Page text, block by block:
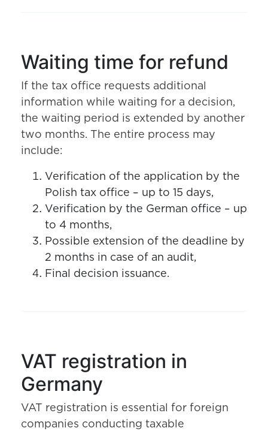
Waiting time for refund
If the tax office requests additional
information while waiting for a decision,
the waiting period is extended by another
two months. The entire process may
include:
Verification of the application by the
Polish tax office – up to 15 days,
Verification by the German office – up
to 4 months,
Possible extension of the deadline by
2 months in case of an audit,
Final decision issuance.
VAT registration in
Germany
VAT registration is essential for foreign
companies conducting taxable